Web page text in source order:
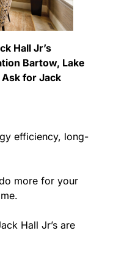
Hall Jr’s
Bartow, Lake
for Jack
efficiency, long-
more for your
Hall Jr’s are